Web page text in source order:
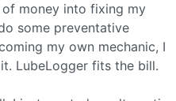
money into fixing my
some preventative
my own mechanic, I
LubeLogger fits the bill.